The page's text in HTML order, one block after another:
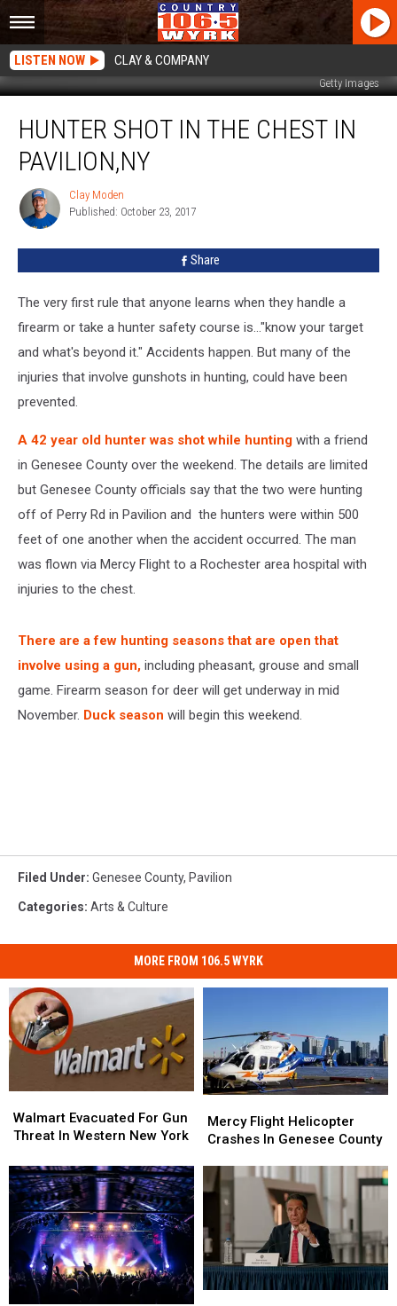
LISTEN NOW CLAY & COMPANY
Getty Images
Shot
Pavilion,NY
HUNTER SHOT IN THE CHEST IN
PAVILION,NY
Clay
Moden
Clay Moden
Published: October 23, 2017
Share
The very first rule that anyone learns when they handle a
firearm or take a hunter safety course is..."know your target
and what's beyond it." Accidents happen. But many of the
injuries that involve gunshots in hunting, could have been
prevented.
A 42 year old hunter was shot while hunting with a friend
in Genesee County over the weekend. The details are limited
but Genesee County officials say that the two were hunting
off of Perry Rd in Pavilion and the hunters were within 500
feet of one another when the accident occurred. The man
was flown via Mercy Flight to a Rochester area hospital with
injuries to the chest.
There are a few hunting seasons that are open that
involve using a gun, including pheasant, grouse and small
game. Firearm season for deer will get underway in mid
November. Duck season will begin this weekend.
Filed Under: Genesee County, Pavilion
Categories: Arts & Culture
MORE FROM 106.5 WYRK
Evacuated
For
Threat
In
Western
New
York
Walmart Evacuated For Gun
Threat In Western New York
Evacuated
For
Threat
In
Western
New
York
Flight
Helicopter
Genesee
County
Mercy Flight Helicopter
Crashes In Genesee County
Flight
Helicopter
Genesee
County